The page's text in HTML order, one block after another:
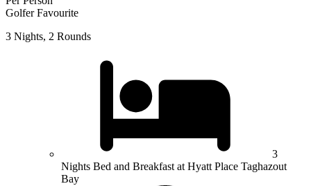
Golfer Favourite
3 Nights, 2 Rounds
3
Nights Bed and Breakfast at Hyatt Place Taghazout
Bay